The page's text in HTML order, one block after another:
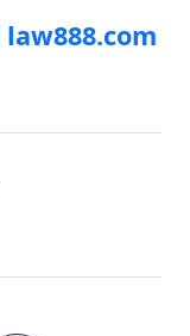
law888.com